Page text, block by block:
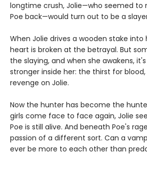
longtime crush, Jolie—who seemed to
Poe back—would turn out to be a
When Jolie drives a wooden stake into
heart is broken at the betrayal. But
the slaying, and when she awakens,
stronger inside her: the thirst for
revenge on Jolie.
Now the hunter has become the
girls come face to face again, Jolie
Poe is still alive. And beneath Poe's
passion of a different sort. Can a
ever be more to each other than